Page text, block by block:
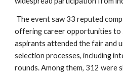
The event saw 33 reputed
offering career opportunities
aspirants attended the fair and
selection processes, including
rounds. Among them, 312 were